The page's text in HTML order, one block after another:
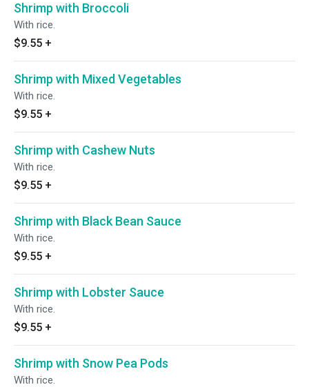
Shrimp with Broccoli
With rice.
$9.55 +
Shrimp with Mixed Vegetables
With rice.
$9.55 +
Shrimp with Cashew Nuts
With rice.
$9.55 +
Shrimp with Black Bean Sauce
With rice.
$9.55 +
Shrimp with Lobster Sauce
With rice.
$9.55 +
Shrimp with Snow Pea Pods
With rice.